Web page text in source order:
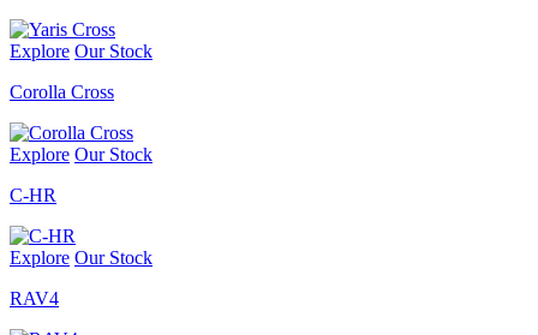
Explore Our Stock
Corolla Cross
Explore Our Stock
C-HR
Explore Our Stock
RAV4